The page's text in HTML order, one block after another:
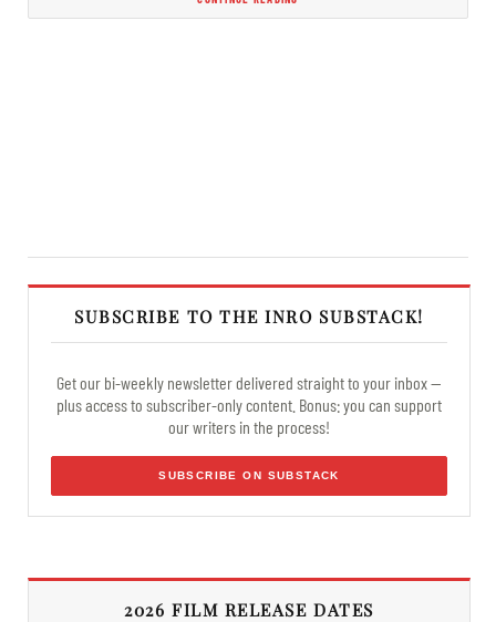
SUBSCRIBE TO THE INRO SUBSTACK!
Get our bi-weekly newsletter delivered straight to your inbox —
plus access to subscriber-only content. Bonus: you can support
our writers in the process!
SUBSCRIBE ON SUBSTACK
2026 FILM RELEASE DATES